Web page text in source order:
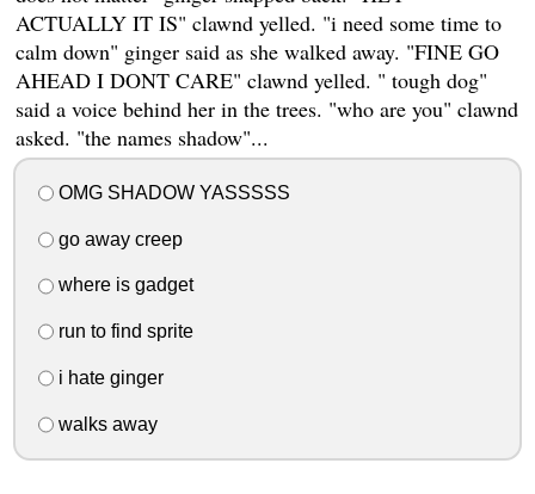
ACTUALLY IT IS" clawnd yelled. "i need some time to
calm down" ginger said as she walked away. "FINE GO
AHEAD I DONT CARE" clawnd yelled. " tough dog"
said a voice behind her in the trees. "who are you" clawnd
asked. "the names shadow"...
OMG SHADOW YASSSSS
go away creep
where is gadget
run to find sprite
i hate ginger
walks away